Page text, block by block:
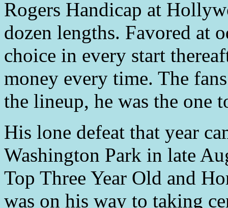
Rogers Handicap at
dozen lengths. Favored at
choice in every start
money every time. The
the lineup, he was the one
His lone defeat that year
Washington Park in late
Top Three Year Old and
was on his way to taking